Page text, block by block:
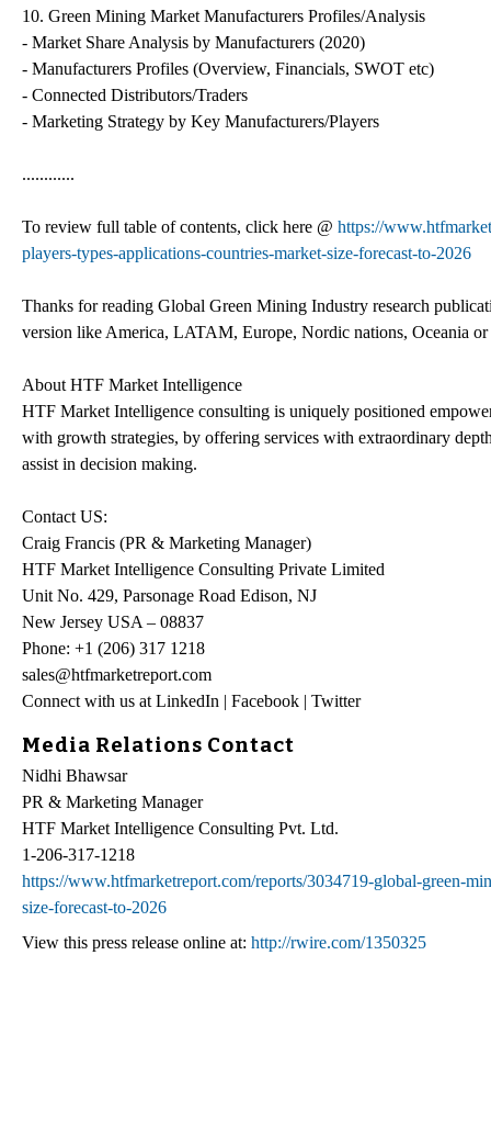
10. Green Mining Market Manufacturers Profiles/Analysis
- Market Share Analysis by Manufacturers (2020)
- Manufacturers Profiles (Overview, Financials, SWOT etc)
- Connected Distributors/Traders
- Marketing Strategy by Key Manufacturers/Players
............
To review full table of contents, click here @ https://
players-types-applications-countries-market-size-forecast-to-2026
Thanks for reading Global Green Mining Industry research
version like America, LATAM, Europe, Nordic nations, Oceania or
About HTF Market Intelligence
HTF Market Intelligence consulting is uniquely positioned
with growth strategies, by offering services with extraordinary
assist in decision making.
Contact US:
Craig Francis (PR & Marketing Manager)
HTF Market Intelligence Consulting Private Limited
Unit No. 429, Parsonage Road Edison, NJ
New Jersey USA – 08837
Phone: +1 (206) 317 1218
sales@htfmarketreport.com
Connect with us at LinkedIn | Facebook | Twitter
Media Relations Contact
Nidhi Bhawsar
PR & Marketing Manager
HTF Market Intelligence Consulting Pvt. Ltd.
1-206-317-1218
https://www.htfmarketreport.com/reports/3034719-global-green-
size-forecast-to-2026
View this press release online at: http://rwire.com/1350325